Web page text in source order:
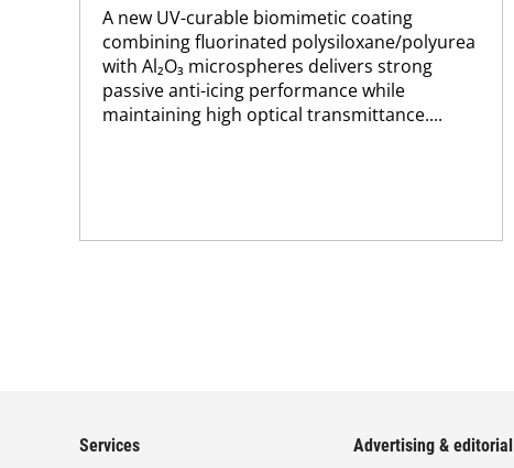
A new UV-curable biomimetic coating
combining fluorinated polysiloxane/polyurea
with Al₂O₃ microspheres delivers strong
passive anti-icing performance while
maintaining high optical transmittance....
Services Advertising & editorial